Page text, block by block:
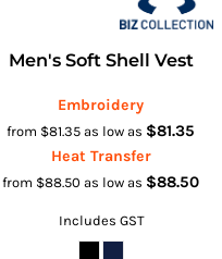
Men's Soft Shell Vest
Embroidery
from $81.35 as low as $81.35
Heat Transfer
from $88.50 as low as $88.50
Includes GST